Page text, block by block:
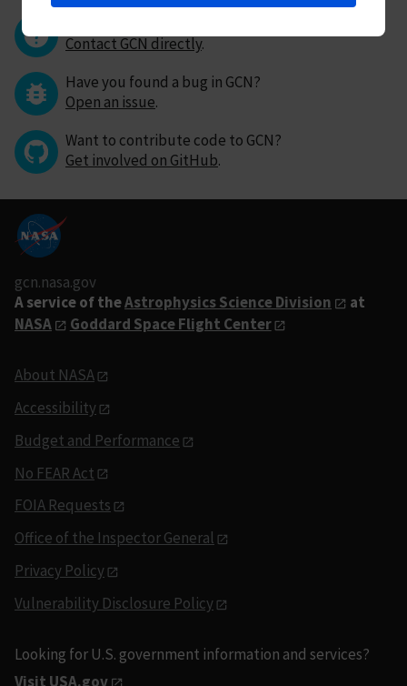
Contact GCN directly.
Have you found a bug in GCN?
Open an issue.
Want to contribute code to GCN?
Get involved on GitHub.
gcn.nasa.gov
A service of theAstrophysics Science Division
at
NASA
Goddard Space Flight Center
About NASA
Accessibility
Budget and Performance
No FEAR Act
FOIA Requests
Office of the Inspector General
Privacy Policy
Vulnerability Disclosure Policy
Looking for U.S. government information and services?
Visit USA.gov